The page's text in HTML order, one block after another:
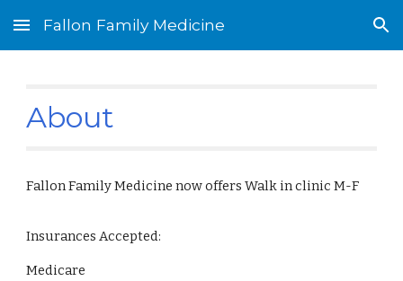
Skip to main content Skip to navigation
Fallon Family Medicine
About
Fallon Family Medicine now offers Walk in clinic M-F
Insurances Accepted:
Medicare